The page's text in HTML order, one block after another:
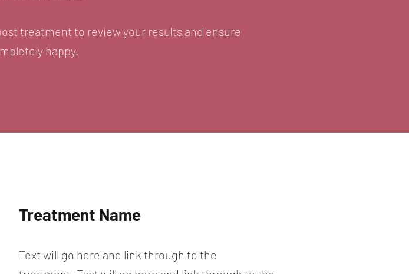
treatment to review your results and ensure
happy.
Treatment Name
Text will go here and link through to the